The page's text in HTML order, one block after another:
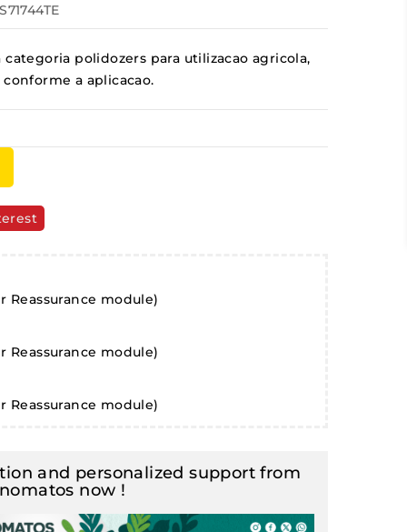
categoria polidozers para utilizacao agricola,
a aplicacao.
module)
module)
module)
and personalized support from
now !